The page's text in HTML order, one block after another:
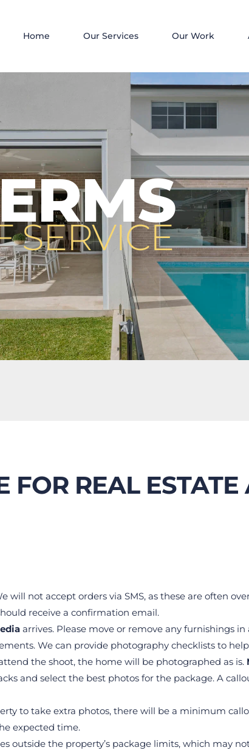
Home Our Services Our Work
SERVICE
FOR REAL ESTATE
will not accept orders via SMS, as these are often
receive a confirmation email.
arrives. Please move or remove any furnishings
We can provide photography checklists to
the shoot, the home will be photographed as is.
and select the best photos for the package. A
to take extra photos, there will be a minimum
expected time.
outside the property’s package limits, which may